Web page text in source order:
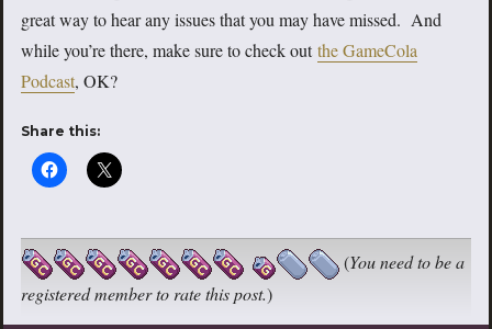
great way to hear any issues that you may have missed. And
while you’re there, make sure to check outthe GameCola
Podcast, OK?
Share this:
(You need to be a
registered member to rate this post.)